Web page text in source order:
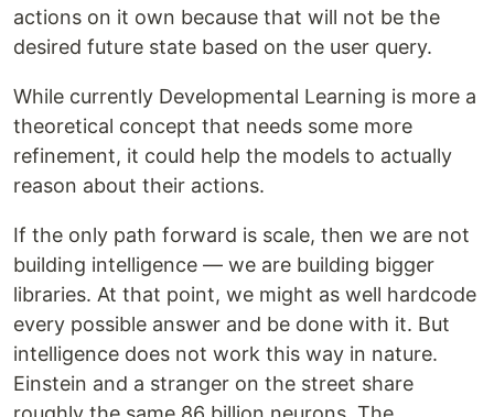
actions on it own because that will not be the
desired future state based on the user query.
While currently Developmental Learning is more a
theoretical concept that needs some more
refinement, it could help the models to actually
reason about their actions.
If the only path forward is scale, then we are not
building intelligence — we are building bigger
libraries. At that point, we might as well hardcode
every possible answer and be done with it. But
intelligence does not work this way in nature.
Einstein and a stranger on the street share